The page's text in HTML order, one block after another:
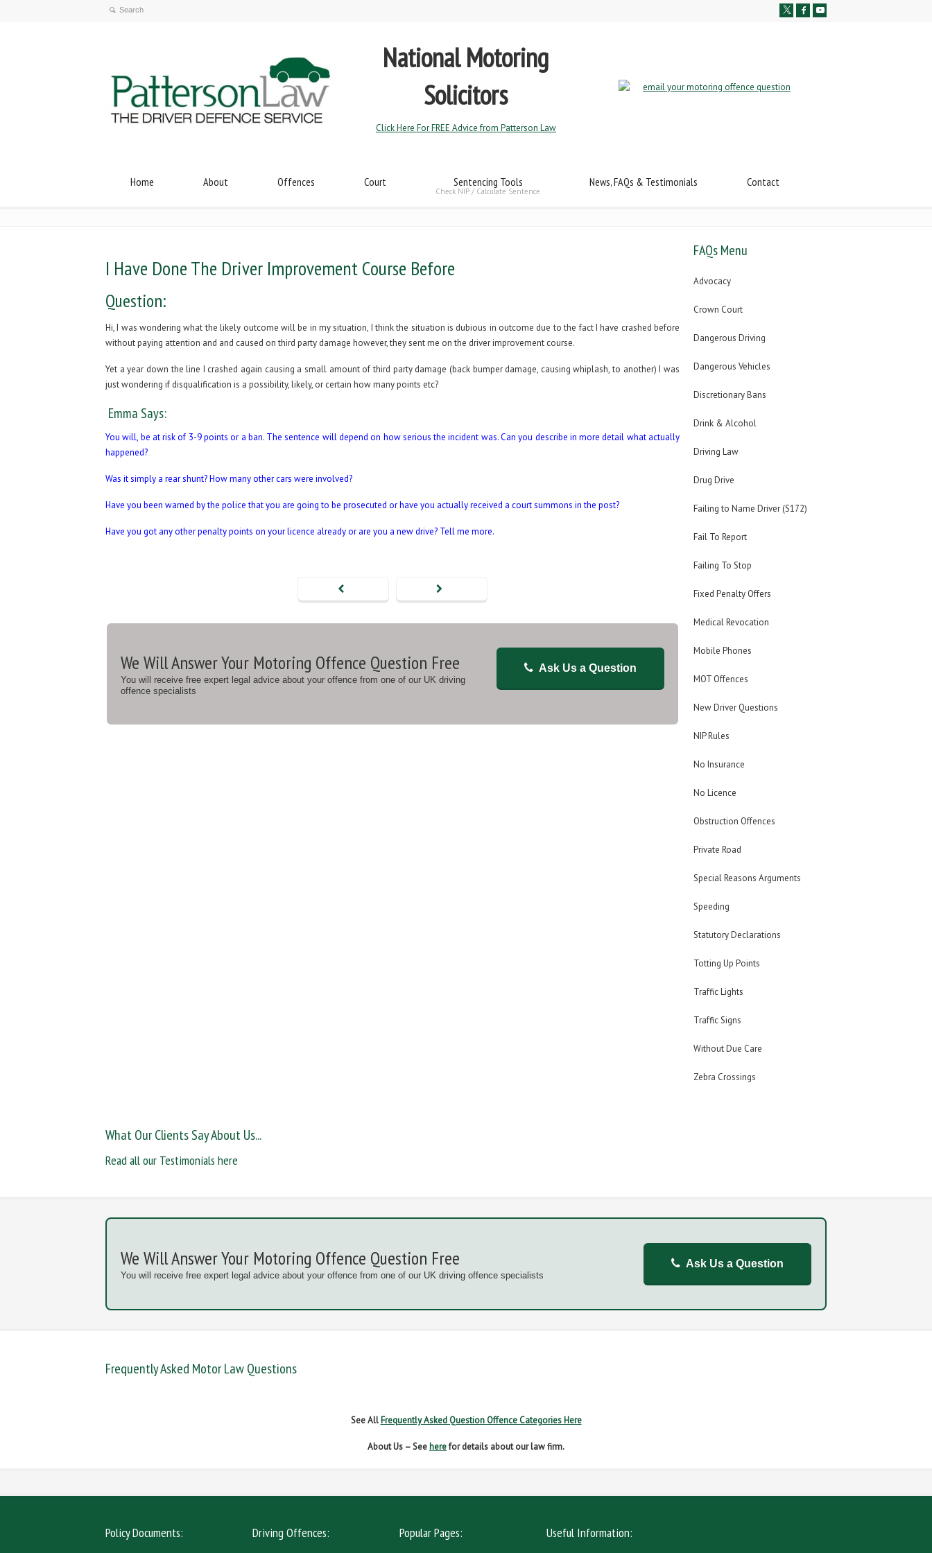
National Motoring
Solicitors
Click Here For FREE Advice from Patterson Law
Home About Offences Court Sentencing Tools
Check NIP / Calculate Sentence
News, FAQs & Testimonials Contact
I Have Done The Driver Improvement Course Before
Question:
Hi, I was wondering what the likely outcome will be in my situation, I think the situation is dubious in outcome due to the fact I have crashed before
without paying attention and and caused on third party damage however, they sent me on the driver improvement course.
Yet a year down the line I crashed again causing a small amount of third party damage (back bumper damage, causing whiplash, to another) I was
just wondering if disqualification is a possibility, likely, or certain how many points etc?
Emma Says:
You will, be at risk of 3-9 points or a ban. The sentence will depend on how serious the incident was. Can you describe in more detail what actually
happened?
Was it simply a rear shunt? How many other cars were involved?
Have you been warned by the police that you are going to be prosecuted or have you actually received a court summons in the post?
Have you got any other penalty points on your licence already or are you a new drive? Tell me more.
Ask Us a Question
We Will Answer Your Motoring Offence Question Free
You will receive free expert legal advice about your offence from one of our UK driving
offence specialists
FAQs Menu
Advocacy
Crown Court
Dangerous Driving
Dangerous Vehicles
Discretionary Bans
Drink & Alcohol
Driving Law
Drug Drive
Failing to Name Driver (S172)
Fail To Report
Failing To Stop
Fixed Penalty Offers
Medical Revocation
Mobile Phones
MOT Offences
New Driver Questions
NIP Rules
No Insurance
No Licence
Obstruction Offences
Private Road
Special Reasons Arguments
Speeding
Statutory Declarations
Totting Up Points
Traffic Lights
Traffic Signs
Without Due Care
Zebra Crossings
What Our Clients Say About Us...
Read all our Testimonials here
Ask Us a Question
We Will Answer Your Motoring Offence Question Free
You will receive free expert legal advice about your offence from one of our UK driving offence specialists
Frequently Asked Motor Law Questions
DANGEROUS / CARELESS DRINKING OFFENCES
See All Frequently Asked Question Offence Categories Here
About Us – See herefor details about our law firm.
Policy Documents: Driving Offences: Popular Pages: Useful Information: